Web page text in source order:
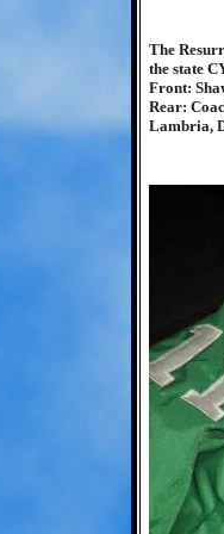
The
the state
Front:
Rear:
Lambria,